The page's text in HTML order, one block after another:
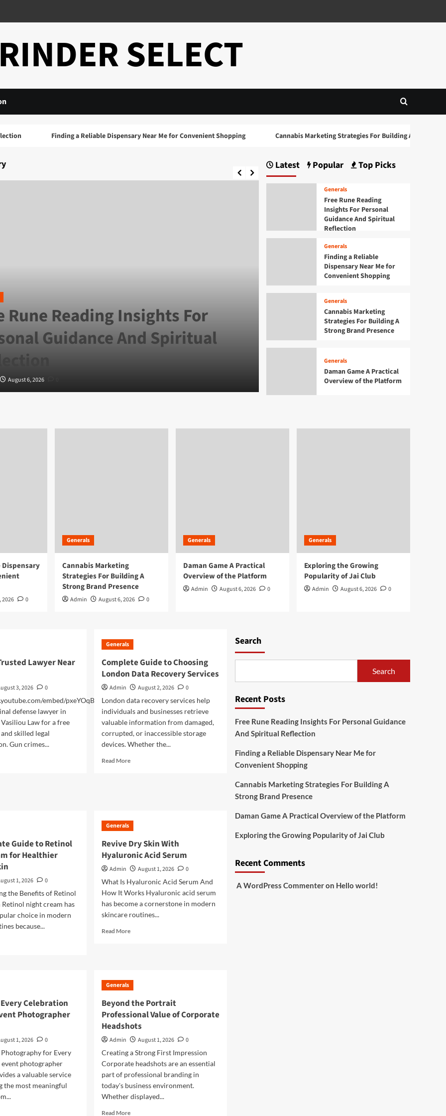
SELECT
Finding a Reliable Dispensary Near Me for Convenient Shopping Cannabis Marketing Strategies For Building A Strong Brand
Rune Reading Insights For
Guidance And Spiritual
August 6, 2026
Finding a Reliable
Me for Convenient
August 6, 2026 0
Latest Popular Top Picks
Generals
Free Rune Reading
Insights For Personal
Guidance And Spiritual
Reflection
Generals
Finding a Reliable
Dispensary Near Me for
Convenient Shopping
Generals
Cannabis Marketing
Strategies For Building A
Strong Brand Presence
Generals
Daman Game A Practical
Overview of the Platform
Dispensary
2026 0
Generals
Cannabis Marketing
Strategies For Building A
Strong Brand Presence
Admin August 6, 2026 0
Generals
Daman Game A Practical
Overview of the Platform
Admin August 6, 2026 0
Generals
Exploring the Growing
Popularity of Jai Club
Admin August 6, 2026 0
Lawyer Near
3, 2026
0
embed/pxeYOqBK4r0
defense lawyer in
Law for a free
skilled legal
Gun crimes...
Generals
Complete Guide to Choosing
London Data Recovery Services
Admin August 2, 2026
0
London data recovery services help
individuals and businesses retrieve
valuable information from damaged,
corrupted, or inaccessible storage
devices. Whether the...
Read MoreRead
Recovery
Services
Guide to Retinol
for Healthier
1, 2026
0
the Benefits of Retinol
night cream has
choice in modern
because...
Generals
Revive Dry Skin With
Hyaluronic Acid Serum
Admin August 1, 2026
0
What Is Hyaluronic Acid Serum And
How It Works Hyaluronic acid serum
has become a cornerstone in modern
skincare routines...
Read MoreRead
Acid
Serum
Celebration
Photographer
1, 2026
0
for Every
event photographer
a valuable service
the most meaningful
Generals
Beyond the Portrait
Professional Value of Corporate
Headshots
Admin August 1, 2026
0
Creating a Strong First Impression
Corporate headshots are an essential
part of professional branding in
today's business environment.
Whether displayed...
Read MoreRead
Search
Search
Recent Posts
Free Rune Reading Insights For Personal Guidance
And Spiritual Reflection
Finding a Reliable Dispensary Near Me for
Convenient Shopping
Cannabis Marketing Strategies For Building A
Strong Brand Presence
Daman Game A Practical Overview of the Platform
Exploring the Growing Popularity of Jai Club
Recent Comments
A WordPress Commenteron Hello world!